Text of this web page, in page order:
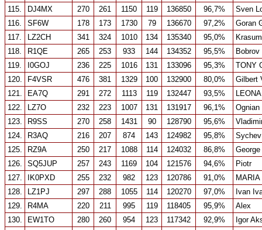
115.
DJ4MX 270 261 1150 119 136850 96,7%
Sven
116.
SF6W 178 173 1730 79 136670 97,2%
Goran
117.
LZ2CH 341 324 1010 134 135340 95,0%
118.
R1QE 265 253 933 144 134352 95,5%
119.
I0GOJ 236 225 1016 131 133096 95,3%
TONY
120.
F4VSR 476 381 1329 100 132900 80,0%
Gilbert
121.
EA7Q 291 272 1113 119 132447 93,5%
122.
LZ7O 232 223 1007 131 131917 96,1%
123.
R9SS 270 258 1431 90 128790 95,6%
124.
R3AQ 216 207 874 143 124982 95,8%
125.
RZ9A 250 217 1088 114 124032 86,8%
126.
SQ5JUP 257 243 1169 104 121576 94,6%
Piotr
127.
IK0PXD 255 232 982 123 120786 91,0%
128.
LZ1PJ 297 288 1055 114 120270 97,0%
Ivan
129.
R4MA 220 211 995 119 118405 95,9%
Alex
130.
EW1TO 280 260 954 123 117342 92,9%
Igor